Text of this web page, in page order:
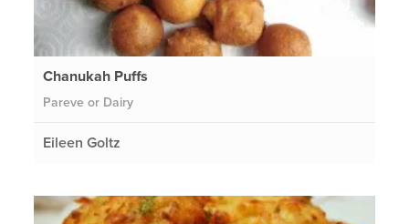
Chanukah Puffs
Pareve or Dairy
Eileen Goltz